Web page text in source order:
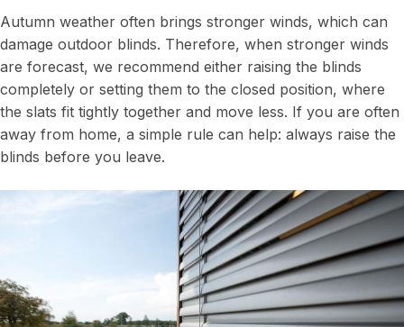
Autumn weather often brings stronger winds, which can
damage outdoor blinds. Therefore, when stronger winds
are forecast, we recommend either raising the blinds
completely or setting them to the closed position, where
the slats fit tightly together and move less. If you are often
away from home, a simple rule can help: always raise the
blinds before you leave.